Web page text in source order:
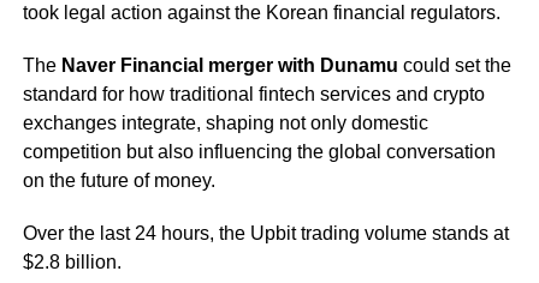
took legal action against the Korean financial regulators.
The Naver Financial merger with Dunamu could set the
standard for how traditional fintech services and crypto
exchanges integrate, shaping not only domestic
competition but also influencing the global conversation
on the future of money.
Over the last 24 hours, the Upbit trading volume stands at
$2.8 billion.